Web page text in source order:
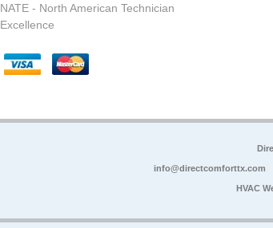
NATE - North American Technician
Excellence
info@directcomforttx.com
HVAC